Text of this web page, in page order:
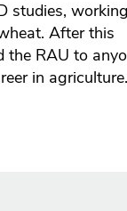
studies,
After this
the RAU to
in agriculture.